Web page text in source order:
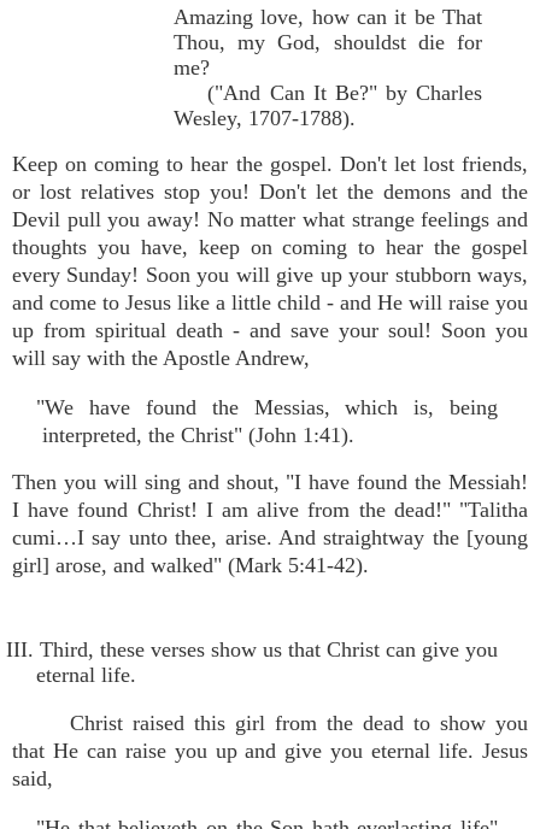
Amazing love, how can it be That
Thou, my God, shouldst die for
me?
("And Can It Be?" by Charles
Wesley, 1707-1788).
Keep on coming to hear the gospel. Don't let lost friends,
or lost relatives stop you! Don't let the demons and the
Devil pull you away! No matter what strange feelings and
thoughts you have, keep on coming to hear the gospel
every Sunday! Soon you will give up your stubborn ways,
and come to Jesus like a little child - and He will raise you
up from spiritual death - and save your soul! Soon you
will say with the Apostle Andrew,
"We have found the Messias, which is, being
interpreted, the Christ" (John 1:41).
Then you will sing and shout, "I have found the Messiah!
I have found Christ! I am alive from the dead!" "Talitha
cumi…I say unto thee, arise. And straightway the [young
girl] arose, and walked" (Mark 5:41-42).
III. Third, these verses show us that Christ can give you
eternal life.
Christ raised this girl from the dead to show you
that He can raise you up and give you eternal life. Jesus
said,